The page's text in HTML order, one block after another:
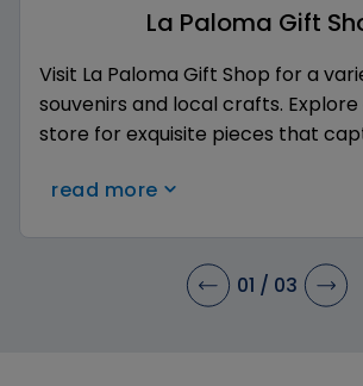
La Paloma Gift
Visit La Paloma Gift Shop for a
souvenirs and local crafts.
store for exquisite pieces that
by Royal Roast Coffee for a
read more
01 / 03